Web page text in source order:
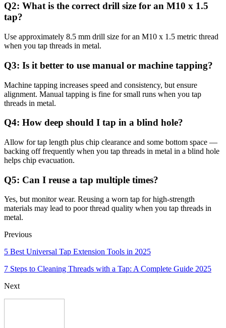
Q2: What is the correct drill size for an M10 x 1.5
tap?
Use approximately 8.5 mm drill size for an M10 x 1.5 metric thread
when you tap threads in metal.
Q3: Is it better to use manual or machine tapping?
Machine tapping increases speed and consistency, but ensure
alignment. Manual tapping is fine for small runs when you tap
threads in metal.
Q4: How deep should I tap in a blind hole?
Allow for tap length plus chip clearance and some bottom space —
backing off frequently when you tap threads in metal in a blind hole
helps chip evacuation.
Q5: Can I reuse a tap multiple times?
Yes, but monitor wear. Reusing a worn tap for high-strength
materials may lead to poor thread quality when you tap threads in
metal.
Previous
5 Best Universal Tap Extension Tools in 2025
7 Steps to Cleaning Threads with a Tap: A Complete Guide 2025
Next